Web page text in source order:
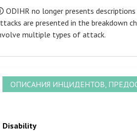
ODIHR no longer presents
are presented in the breakdown
multiple types of attack.
ОПИСАНИЯ ИНЦИДЕНТОВ,
Disability